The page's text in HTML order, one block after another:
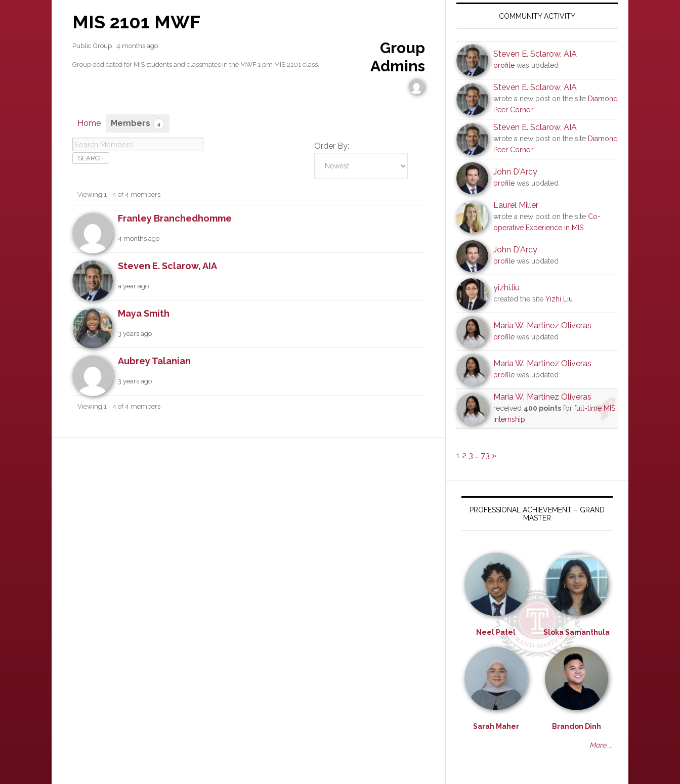
MIS 2101 MWF
Group
Admins
Public Group 4 months ago
Group dedicated for MIS students and classmates in the MWF 1 pm MIS 2101 class.
Home Members 4
Order By:
Members
Viewing 1 - 4 of 4 members
Franley Branchedhomme
4 months ago
Steven E. Sclarow, AIA
a year ago
Maya Smith
3 years ago
Aubrey Talanian
3 years ago
Viewing 1 - 4 of 4 members
SidebarCOMMUNITY ACTIVITY
Steven E. Sclarow, AIA
profile was updated
Steven E. Sclarow, AIA
wrote a new post on the site Diamond
Peer Corner
Steven E. Sclarow, AIA
wrote a new post on the site Diamond
Peer Corner
John D'Arcy
profile was updated
Laurel Miller
wrote a new post on the site Co-
operative Experience in MIS
John D'Arcy
profile was updated
yizhi.liu
created the site Yizhi Liu
Maria W. Martinez Oliveras
profile was updated
Maria W. Martinez Oliveras
profile was updated
Maria W. Martinez Oliveras
received 400 points for full-time MIS
internship
1 2 3 … 73 »
PROFESSIONAL ACHIEVEMENT – GRAND
MASTER
Neel Patel Sloka Samanthula
Sarah Maher Brandon Dinh
More ...